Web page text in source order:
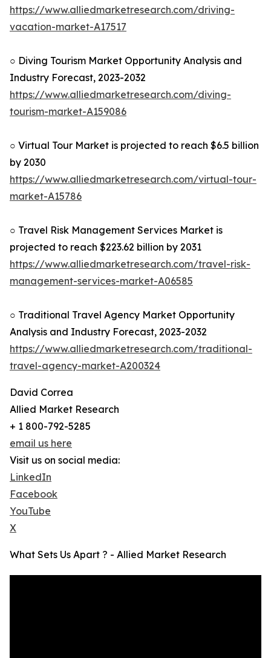
https://www.alliedmarketresearch.com/driving-
vacation-market-A17517
○ Diving Tourism Market Opportunity Analysis and
Industry Forecast, 2023-2032
https://www.alliedmarketresearch.com/diving-
tourism-market-A159086
○ Virtual Tour Market is projected to reach $6.5 billion
by 2030
https://www.alliedmarketresearch.com/virtual-tour-
market-A15786
○ Travel Risk Management Services Market is
projected to reach $223.62 billion by 2031
https://www.alliedmarketresearch.com/travel-risk-
management-services-market-A06585
○ Traditional Travel Agency Market Opportunity
Analysis and Industry Forecast, 2023-2032
https://www.alliedmarketresearch.com/traditional-
travel-agency-market-A200324
David Correa
Allied Market Research
+ 1 800-792-5285
email us here
Visit us on social media:
LinkedIn
Facebook
YouTube
X
What Sets Us Apart ? - Allied Market Research